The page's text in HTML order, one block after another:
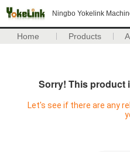
Ningbo Yokelink
Home Products
Sorry! This product
Let's see if there are any